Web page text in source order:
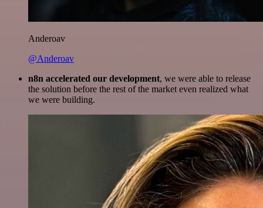
Anderoav
@Anderoav
n8n accelerated our development, we were able to release
the solution before the rest of the market even realized what
we were building.